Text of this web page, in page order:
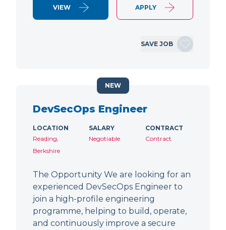
VIEW APPLY
SAVE JOB
DevSecOps Engineer
LOCATION
Reading,
Berkshire
SALARY
Negotiable
CONTRACT
Contract
The Opportunity We are looking for an
experienced DevSecOps Engineer to
join a high-profile engineering
programme, helping to build, operate,
and continuously improve a secure
NEW